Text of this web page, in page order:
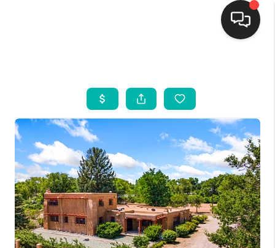
SEARCH LISTINGS
BUYING
SELLING
FINANCING
WEDDING
HOME VALUE